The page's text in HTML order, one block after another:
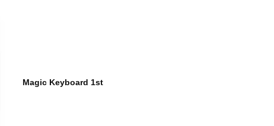
Magic Keyboard 1st